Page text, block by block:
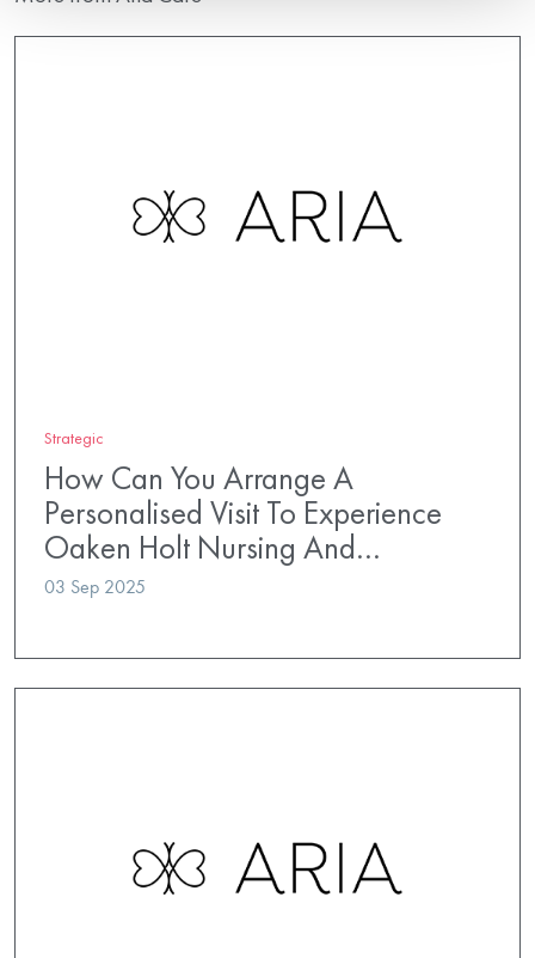
Strategic
How Can You Arrange A
Personalised Visit To Experience
Oaken Holt Nursing And…
03 Sep 2025